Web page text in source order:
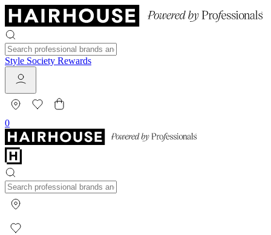
Style Society Rewards
0